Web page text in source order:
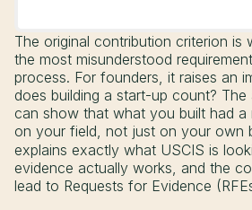
The original contribution criterion is
the most misunderstood
process. For founders, it raises an
does building a start-up count?
can show that what you built had a
on your field, not just on your own
explains exactly what USCIS is
evidence actually works, and the
lead to Requests for Evidence